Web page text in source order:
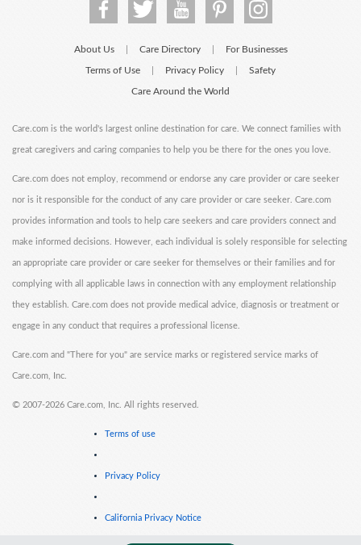
About Us Care Directory For Businesses
Terms of Use Privacy Policy Safety
Care Around the World
Care.com is the world's largest online destination for care. We connect families with
great caregivers and caring companies to help you be there for the ones you love.
Care.com does not employ, recommend or endorse any care provider or care seeker
nor is it responsible for the conduct of any care provider or care seeker. Care.com
provides information and tools to help care seekers and care providers connect and
make informed decisions. However, each individual is solely responsible for selecting
an appropriate care provider or care seeker for themselves or their families and for
complying with all applicable laws in connection with any employment relationship
they establish. Care.com does not provide medical advice, diagnosis or treatment or
engage in any conduct that requires a professional license.
Care.com and "There for you" are service marks or registered service marks of
Care.com, Inc.
© 2007-2026 Care.com, Inc. All rights reserved.
Terms of use
Privacy Policy
California Privacy Notice